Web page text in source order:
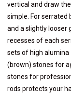
vertical and draw
simple. For serrated
and a slightly looser
recesses of each
sets of high
(brown) stones for
stones for
rods protects your